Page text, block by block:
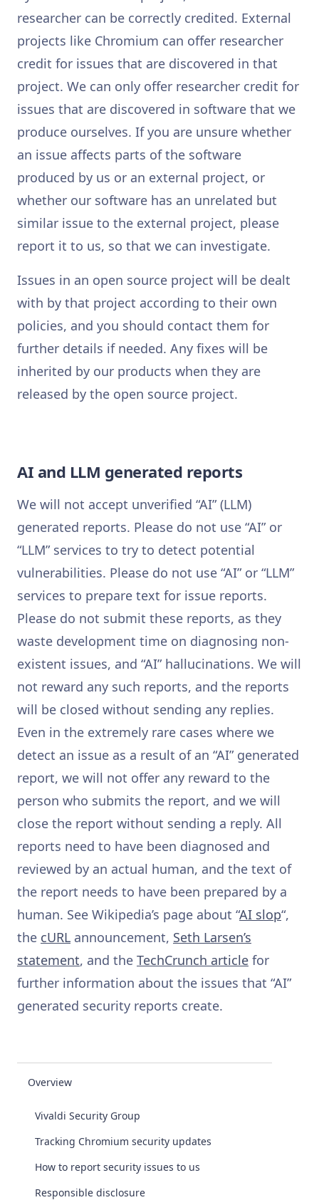
researcher can be correctly credited. External
projects like Chromium can offer researcher
credit for issues that are discovered in that
project. We can only offer researcher credit for
issues that are discovered in software that we
produce ourselves. If you are unsure whether
an issue affects parts of the software
produced by us or an external project, or
whether our software has an unrelated but
similar issue to the external project, please
report it to us, so that we can investigate.
Issues in an open source project will be dealt
with by that project according to their own
policies, and you should contact them for
further details if needed. Any fixes will be
inherited by our products when they are
released by the open source project.
AI and LLM generated reports
We will not accept unverified “AI” (LLM)
generated reports. Please do not use “AI” or
“LLM” services to try to detect potential
vulnerabilities. Please do not use “AI” or “LLM”
services to prepare text for issue reports.
Please do not submit these reports, as they
waste development time on diagnosing non-
existent issues, and “AI” hallucinations. We will
not reward any such reports, and the reports
will be closed without sending any replies.
Even in the extremely rare cases where we
detect an issue as a result of an “AI” generated
report, we will not offer any reward to the
person who submits the report, and we will
close the report without sending a reply. All
reports need to have been diagnosed and
reviewed by an actual human, and the text of
the report needs to have been prepared by a
human. See Wikipedia’s page about “AI slop“,
the cURL announcement, Seth Larsen’s
statement, and the TechCrunch article for
further information about the issues that “AI”
generated security reports create.
Overview
Vivaldi Security Group
Tracking Chromium security updates
How to report security issues to us
Responsible disclosure